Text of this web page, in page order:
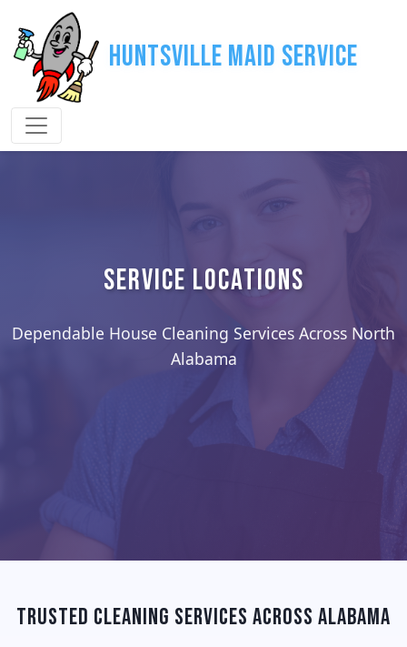
Huntsville Maid Service
SERVICE LOCATIONS
Dependable House Cleaning Services Across North
Alabama
Trusted Cleaning Services Across Alabama